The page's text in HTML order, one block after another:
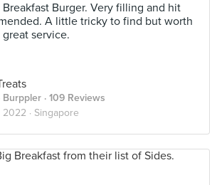
Burger. Very filling and hit
A little tricky to find but worth
service.
Burppler · 109 Reviews
2022 · Singapore